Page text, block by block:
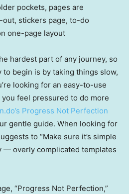
pockets, pages are
stickers page, to-do
one-page layout
hardest part of any journey, so
to begin is by taking things slow,
looking for an easy-to-use
you feel pressured to do more
Progress Not Perfection
gentle guide. When looking for
to “Make sure it’s simple
— overly complicated templates
“Progress Not Perfection,”